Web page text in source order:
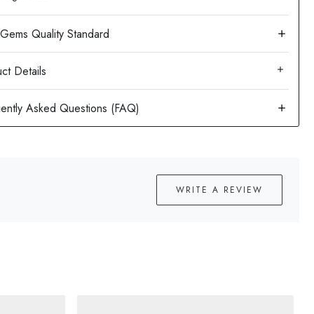
Details
WRITE A REVIEW